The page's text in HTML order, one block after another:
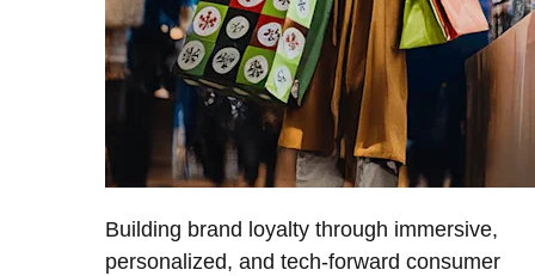
Building brand loyalty through immersive,
personalized, and tech-forward consumer